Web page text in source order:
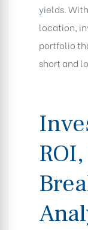
yields.
location,
portfolio
short and